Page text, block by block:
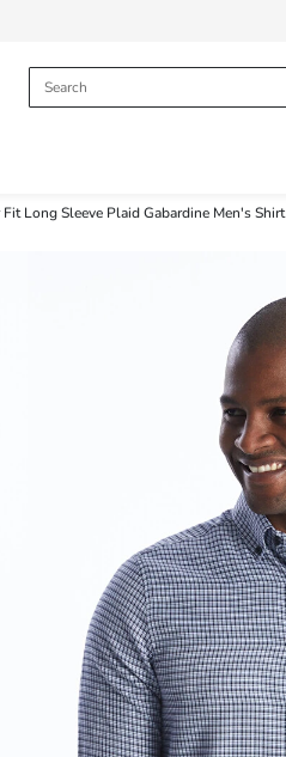
Fit Long Sleeve Plaid Gabardine Men's Shirt